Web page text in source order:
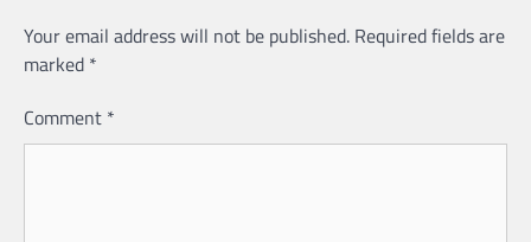
Your email address will not be published. Required fields are
marked *
Comment *